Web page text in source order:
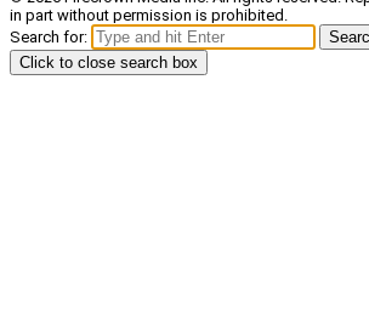
in part without permission is prohibited.
Search for:
Click to close search box